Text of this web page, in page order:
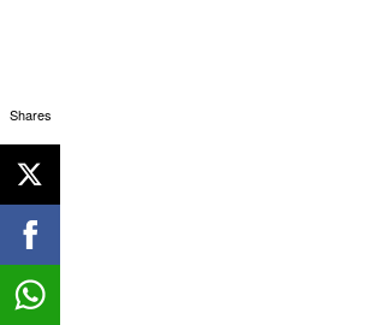
Shares